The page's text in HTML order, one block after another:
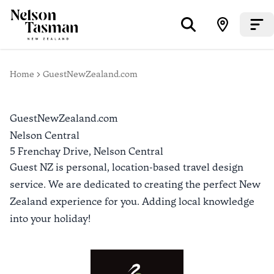
Home GuestNewZealand.com
GuestNewZealand.com
Nelson Central
5 Frenchay Drive, Nelson Central
Guest NZ is personal, location-based travel design
service. We are dedicated to creating the perfect New
Zealand experience for you. Adding local knowledge
into your holiday!